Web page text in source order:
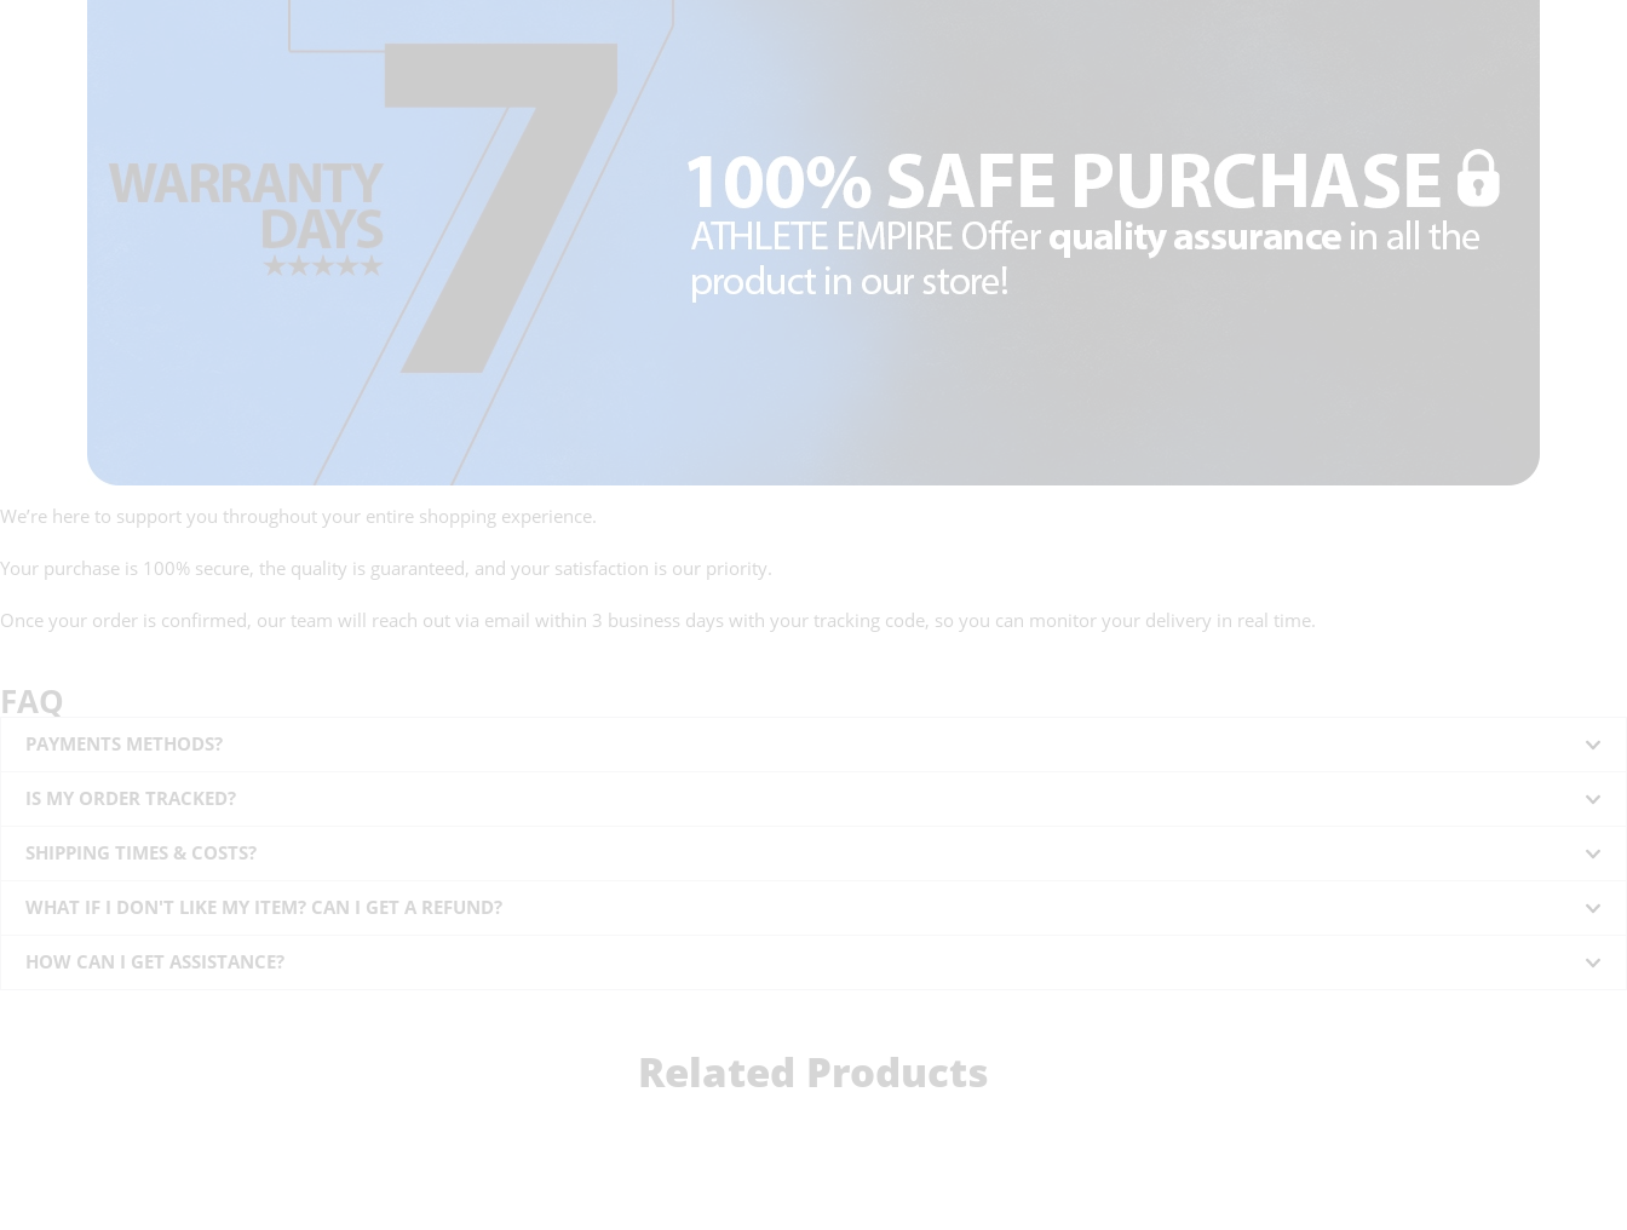
We’re here to support you throughout your entire shopping experience.
Your purchase is 100% secure, the quality is guaranteed, and your satisfaction is our priority.
Once your order is confirmed, our team will reach out via email within 3 business days with your tracking code, so you can monitor your delivery in real time.
FAQ
PAYMENTS METHODS?
IS MY ORDER TRACKED?
SHIPPING TIMES & COSTS?
WHAT IF I DON'T LIKE MY ITEM? CAN I GET A REFUND?
HOW CAN I GET ASSISTANCE?
Related Products